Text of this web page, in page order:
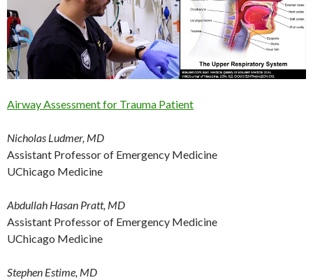
Airway Assessment for Trauma Patient
Nicholas Ludmer, MD
Assistant Professor of Emergency Medicine
UChicago Medicine
Abdullah Hasan Pratt, MD
Assistant Professor of Emergency Medicine
UChicago Medicine
Stephen Estime, MD